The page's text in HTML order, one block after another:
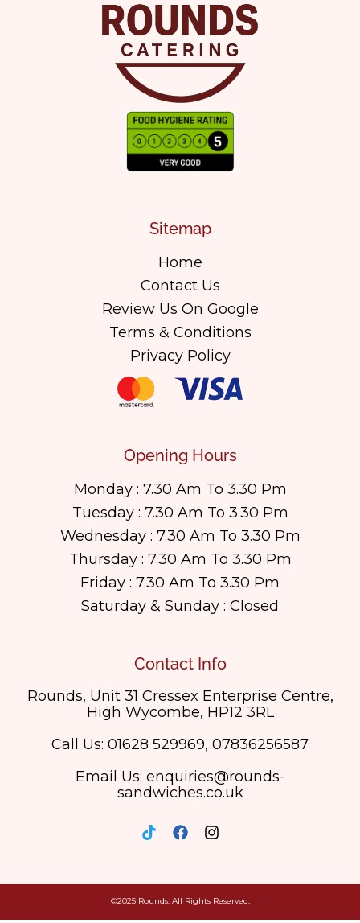
Sitemap
Home
Contact Us
Review Us On Google
Terms & Conditions
Privacy Policy
Opening Hours
Monday : 7.30 Am To 3.30 Pm
Tuesday : 7.30 Am To 3.30 Pm
Wednesday : 7.30 Am To 3.30 Pm
Thursday : 7.30 Am To 3.30 Pm
Friday : 7.30 Am To 3.30 Pm
Saturday & Sunday : Closed
Contact Info
Rounds, Unit 31 Cressex Enterprise Centre,
High Wycombe, HP12 3RL
Call Us: 01628 529969, 07836256587
Email Us: enquiries@rounds-
sandwiches.co.uk
©2025 Rounds. All Rights Reserved.